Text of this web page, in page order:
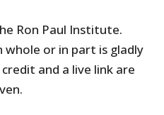
Ron Paul Institute.
or in part is gladly
and a live link are